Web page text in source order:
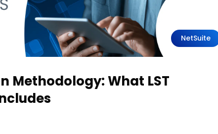
NetSuite
Methodology: What LST